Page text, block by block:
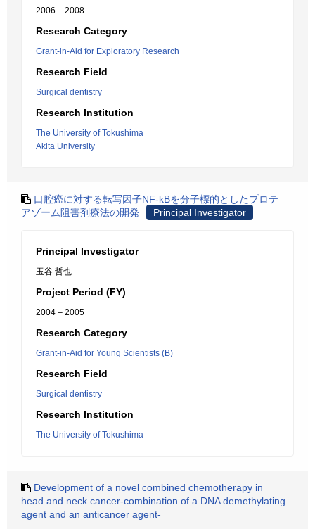
2006 – 2008
Research Category
Grant-in-Aid for Exploratory Research
Research Field
Surgical dentistry
Research Institution
The University of Tokushima
Akita University
口腔癌に対する転写因子NF-kBを分子標的としたプロテ
アゾーム阻害剤療法の開発
Principal Investigator
Principal Investigator
玉谷 哲也
Project Period (FY)
2004 – 2005
Research Category
Grant-in-Aid for Young Scientists (B)
Research Field
Surgical dentistry
Research Institution
The University of Tokushima
Development of a novel combined chemotherapy in
head and neck cancer-combination of a DNA demethylating
agent and an anticancer agent-